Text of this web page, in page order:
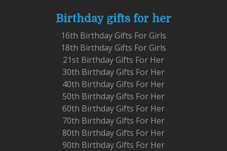
Birthday gifts for her
16th Birthday Gifts For Girls
18th Birthday Gifts For Girls
21st Birthday Gifts For Her
30th Birthday Gifts For Her
40th Birthday Gifts For Her
50th Birthday Gifts For Her
60th Birthday Gifts For Her
70th Birthday Gifts For Her
80th Birthday Gifts For Her
90th Birthday Gifts For Her